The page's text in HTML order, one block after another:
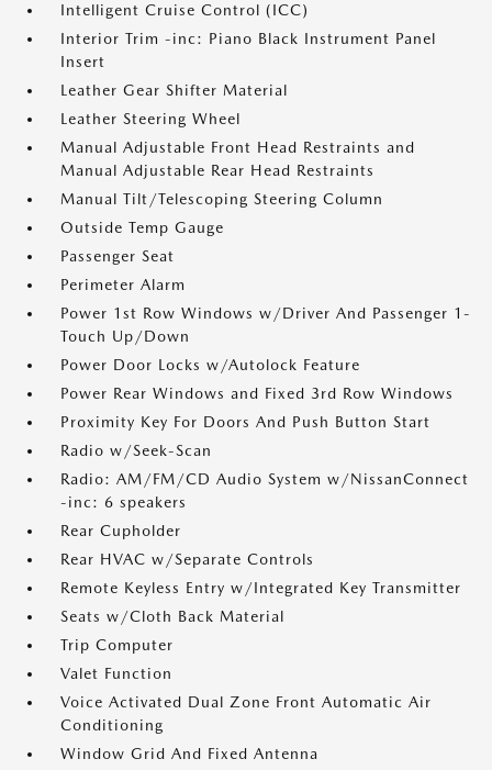
Intelligent Cruise Control (ICC)
Interior Trim -inc: Piano Black Instrument Panel
Insert
Leather Gear Shifter Material
Leather Steering Wheel
Manual Adjustable Front Head Restraints and
Manual Adjustable Rear Head Restraints
Manual Tilt/Telescoping Steering Column
Outside Temp Gauge
Passenger Seat
Perimeter Alarm
Power 1st Row Windows w/Driver And Passenger 1-
Touch Up/Down
Power Door Locks w/Autolock Feature
Power Rear Windows and Fixed 3rd Row Windows
Proximity Key For Doors And Push Button Start
Radio w/Seek-Scan
Radio: AM/FM/CD Audio System w/NissanConnect
-inc: 6 speakers
Rear Cupholder
Rear HVAC w/Separate Controls
Remote Keyless Entry w/Integrated Key Transmitter
Seats w/Cloth Back Material
Trip Computer
Valet Function
Voice Activated Dual Zone Front Automatic Air
Conditioning
Window Grid And Fixed Antenna